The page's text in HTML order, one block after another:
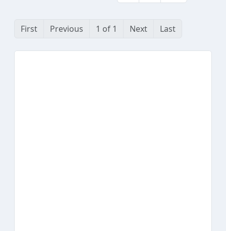
First Previous 1 of 1 Next Last